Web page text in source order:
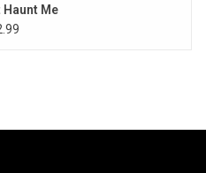
Haunt Me